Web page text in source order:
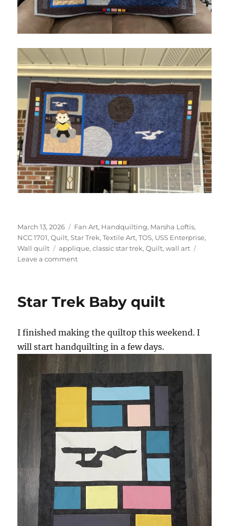
Posted
on
March 13, 2026 Categories
Fan Art, Handquilting, Marsha Loftis,
NCC 1701,Quilt,Star Trek,Textile Art,TOS, USS Enterprise,
Wall quilt
Tags
applique,classic star trek,Quilt,wall art
Leave a commenton
runner
Star Trek Baby quilt
I finished making the quiltop this weekend. I
will start handquilting in a few days.